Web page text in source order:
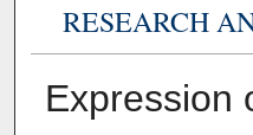
RESEARCH
Expression